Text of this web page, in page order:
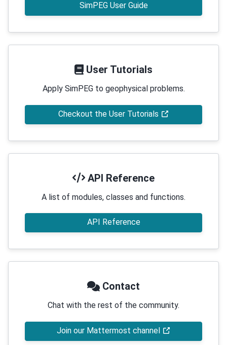
SimPEG User Guide
User Tutorials
Apply SimPEG to geophysical problems.
Checkout the User Tutorials
API Reference
A list of modules, classes and functions.
API Reference
Contact
Chat with the rest of the community.
Join our Mattermost channel